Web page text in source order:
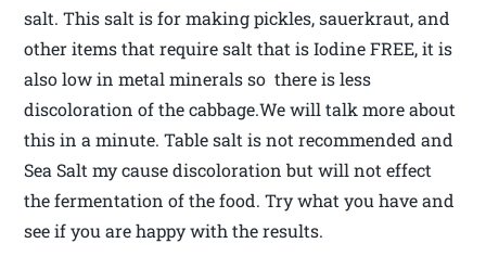
salt. This salt is for making pickles, sauerkraut, and
other items that require salt that is Iodine FREE, it is
also low in metal minerals so there is less
discoloration of the cabbage.We will talk more about
this in a minute. Table salt is not recommended and
Sea Salt my cause discoloration but will not effect
the fermentation of the food. Try what you have and
see if you are happy with the results.